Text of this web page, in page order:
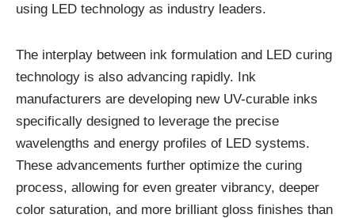
using LED technology as industry leaders.
The interplay between ink formulation and LED curing
technology is also advancing rapidly. Ink
manufacturers are developing new UV-curable inks
specifically designed to leverage the precise
wavelengths and energy profiles of LED systems.
These advancements further optimize the curing
process, allowing for even greater vibrancy, deeper
color saturation, and more brilliant gloss finishes than